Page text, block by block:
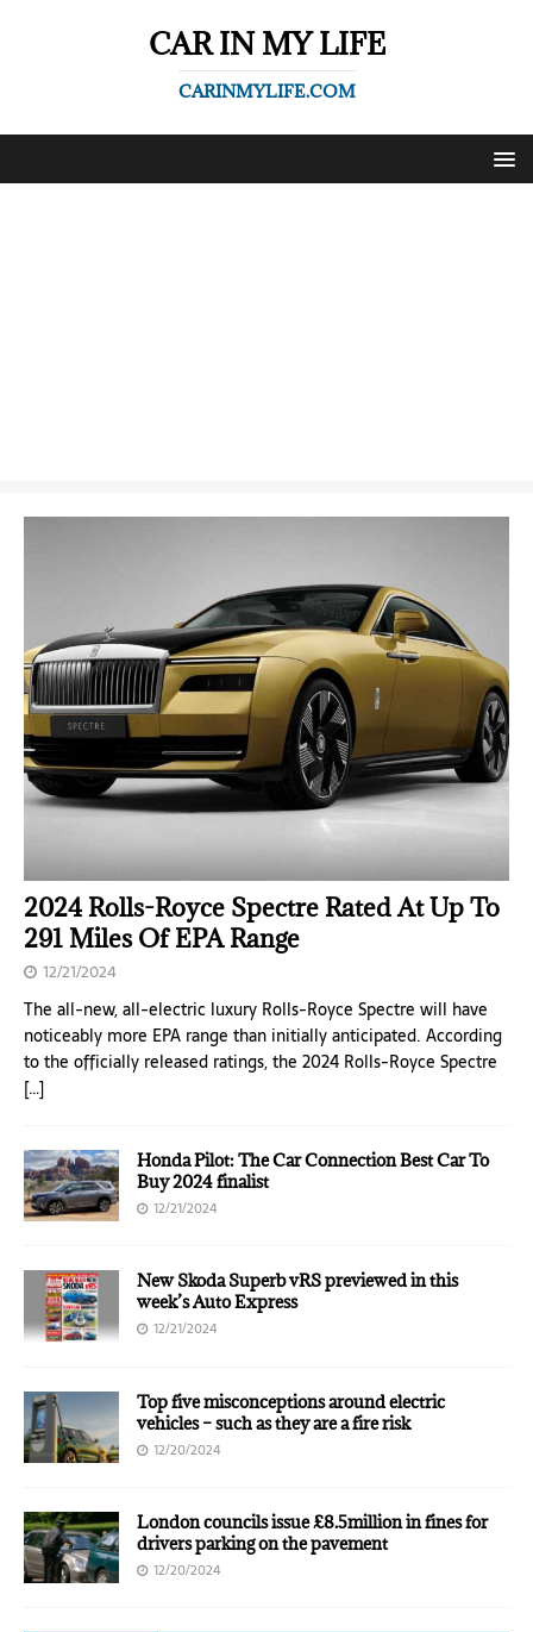
CAR IN MY LIFE
CARINMYLIFE.COM
2024 Rolls-Royce Spectre Rated At Up To
291 Miles Of EPA Range
12/21/2024
The all-new, all-electric luxury Rolls-Royce Spectre will have
noticeably more EPA range than initially anticipated. According
to the officially released ratings, the 2024 Rolls-Royce Spectre
[…]
Honda Pilot: The Car Connection Best Car To
Buy 2024 finalist
12/21/2024
New Skoda Superb vRS previewed in this
week’s Auto Express
12/21/2024
Top five misconceptions around electric
vehicles – such as they are a fire risk
12/20/2024
London councils issue £8.5million in fines for
drivers parking on the pavement
12/20/2024